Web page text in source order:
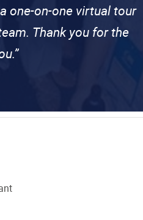
one-on-one virtual tour
Thank you for the